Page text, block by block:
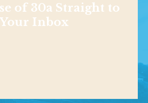
of 30a Straight to
Your Inbox